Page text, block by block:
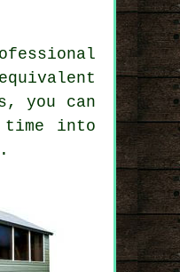
you can
time into
.